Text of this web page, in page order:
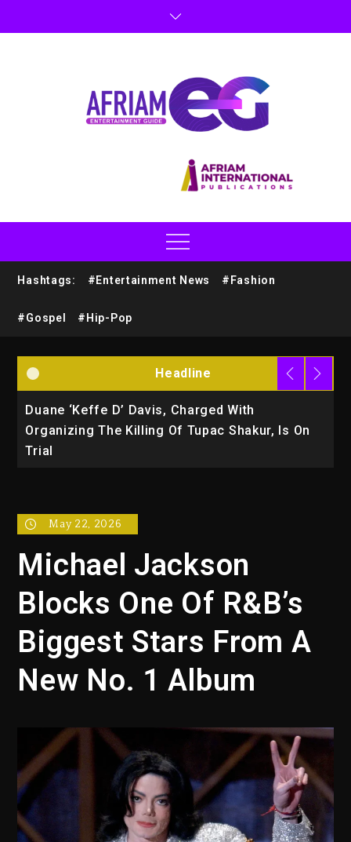
Hashtags: #Entertainment News #Fashion
#Gospel #Hip-Pop
Headline
Duane ‘Keffe D’ Davis, Charged With
Organizing The Killing Of Tupac Shakur, Is On
Trial
May 22, 2026
Michael Jackson
Blocks One Of R&B’s
Biggest Stars From A
New No. 1 Album